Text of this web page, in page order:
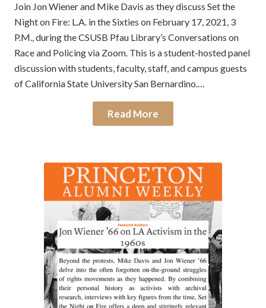
Join Jon Wiener and Mike Davis as they discuss Set the
Night on Fire: L.A. in the Sixties on February 17, 2021, 3
P.M., during the CSUSB Pfau Library’s Conversations on
Race and Policing via Zoom. This is a student-hosted panel
discussion with students, faculty, staff, and campus guests
of California State University San Bernardino.…
Read More